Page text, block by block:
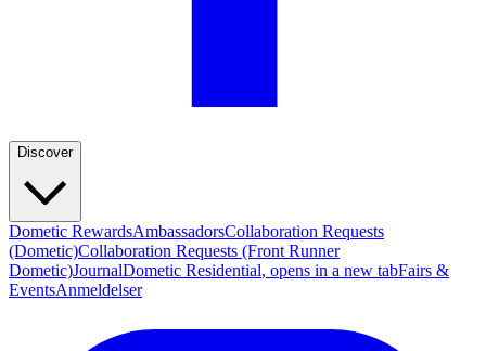
Discover
Dometic RewardsAmbassadorsCollaboration Requests
(Dometic)Collaboration Requests (Front Runner
Dometic)JournalDometic Residential, opens in a new tabFairs &
EventsAnmeldelser